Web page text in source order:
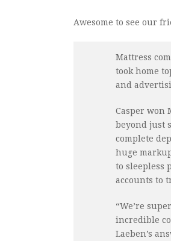
Awesome to see our
Mattress
took home
and
Casper won
beyond just
complete
huge
to sleepless
accounts to
“We’re
incredible
Laeben’s